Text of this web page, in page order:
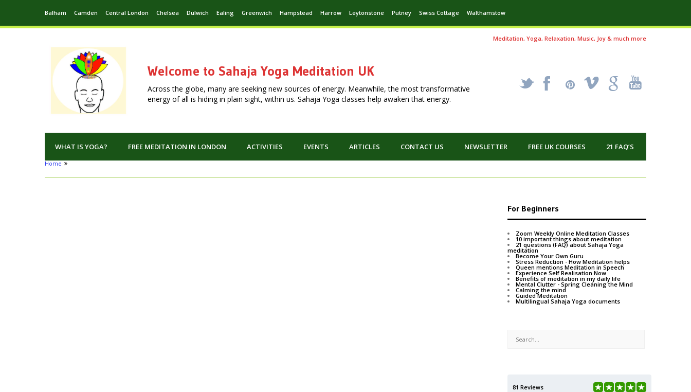
Balham Camden Central London Chelsea Dulwich Ealing Greenwich Hampstead Harrow Leytonstone Putney Swiss Cottage Walthamstow
Meditation, Yoga, Relaxation, Music, Joy & much more
Welcome to Sahaja Yoga Meditation UK
Across the globe, many are seeking new sources of energy. Meanwhile, the most transformative
energy of all is hiding in plain sight, within us. Sahaja Yoga classes help awaken that energy.
_ X ! k '
WHAT IS YOGA? FREE MEDITATION IN LONDON ACTIVITIES EVENTS ARTICLES CONTACT US NEWSLETTER FREE UK COURSES 21 FAQ’S
Home
For Beginners
Zoom Weekly Online Meditation Classes
10 important things about meditation
21 questions (FAQ) about Sahaja Yoga
meditation
Become Your Own Guru
Stress Reduction - How Meditation helps
Queen mentions Meditation in Speech
Experience Self Realisation Now
Benefits of meditation in my daily life
Mental Clutter - Spring Cleaning the Mind
Calming the mind
Guided Meditation
Multilingual Sahaja Yoga documents
81 Reviews